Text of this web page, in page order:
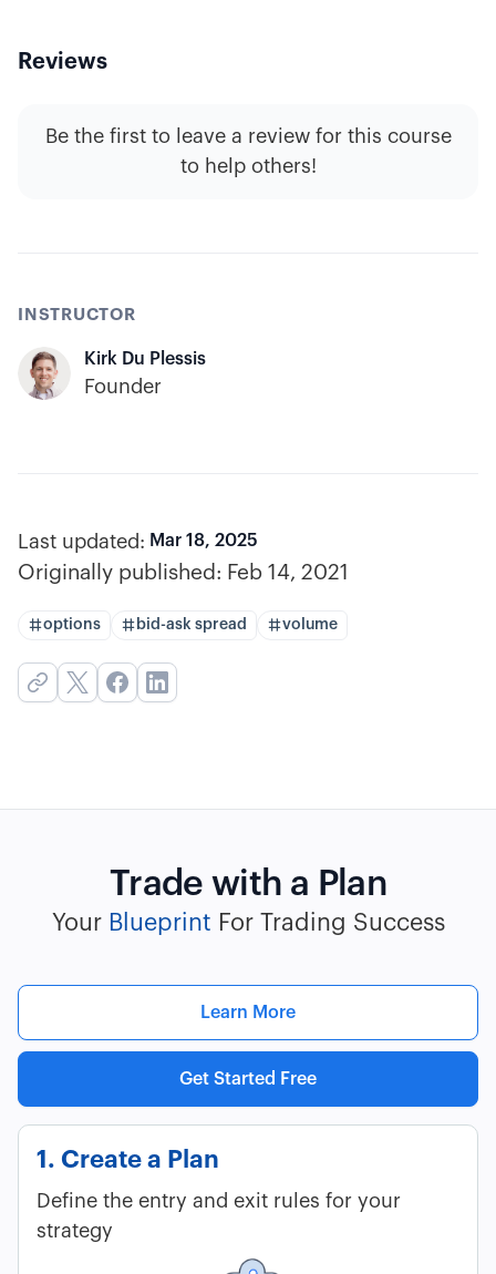
Reviews
Be the first to leave a review for this course
to help others!
INSTRUCTOR
Kirk Du Plessis
Founder
Last updated: Mar 18, 2025
Originally published: Feb 14, 2021
options bid-ask spread volume
Trade with a Plan
Your Blueprint For Trading Success
Learn More
Get Started Free
1. Create a Plan
Define the entry and exit rules for your
strategy